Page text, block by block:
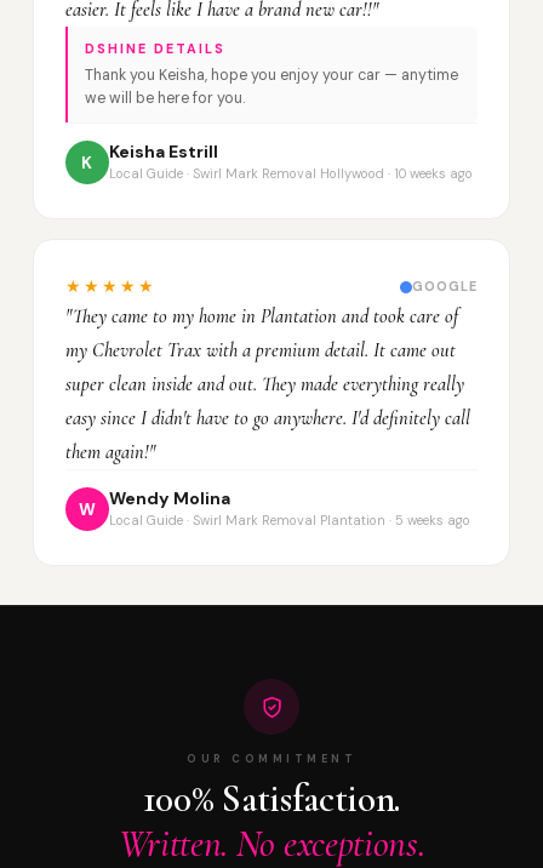
easier. It feels like I have a brand new car!!"
DSHINE DETAILS
Thank you Keisha, hope you enjoy your car — anytime
we will be here for you.
K
Keisha Estrill
Local Guide · Swirl Mark Removal Hollywood · 10 weeks ago
★★★★★ GOOGLE
"They came to my home in Plantation and took care of
my Chevrolet Trax with a premium detail. It came out
super clean inside and out. They made everything really
easy since I didn't have to go anywhere. I'd definitely call
them again!"
W
Wendy Molina
Local Guide · Swirl Mark Removal Plantation · 5 weeks ago
OUR COMMITMENT
100% Satisfaction.
Written. No exceptions.